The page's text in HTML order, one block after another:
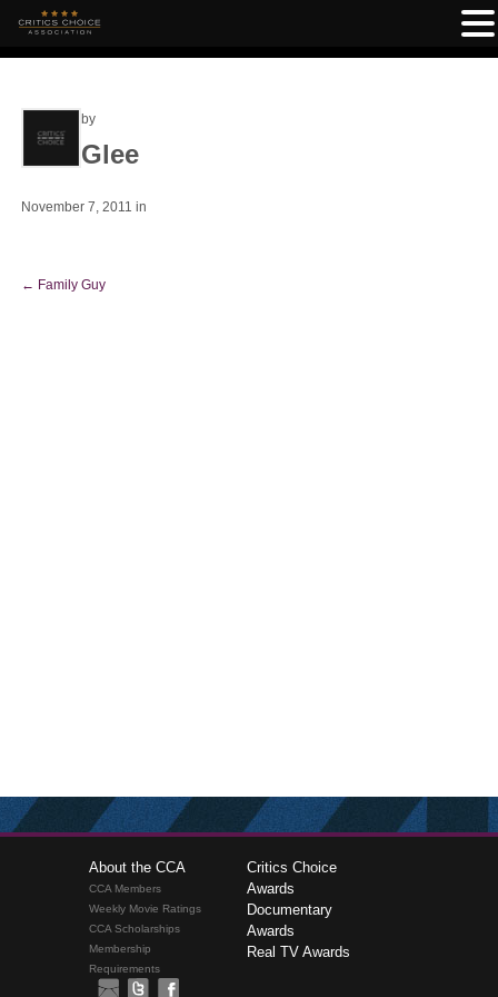
by
Glee
November 7, 2011 in
← Family Guy
About the CCA
CCA Members
Weekly Movie Ratings
CCA Scholarships
Membership
Requirements
Critics Choice
Awards
Documentary
Awards
Real TV Awards